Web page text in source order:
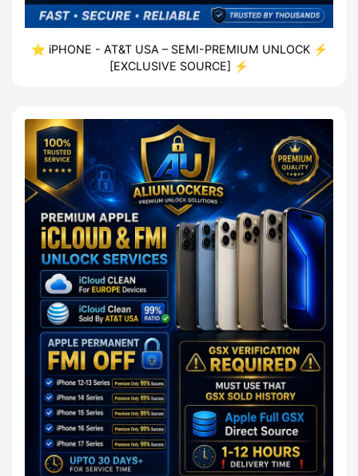
⭐ iPHONE - AT&T USA – SEMI-PREMIUM UNLOCK ⚡
[EXCLUSIVE SOURCE] ⚡